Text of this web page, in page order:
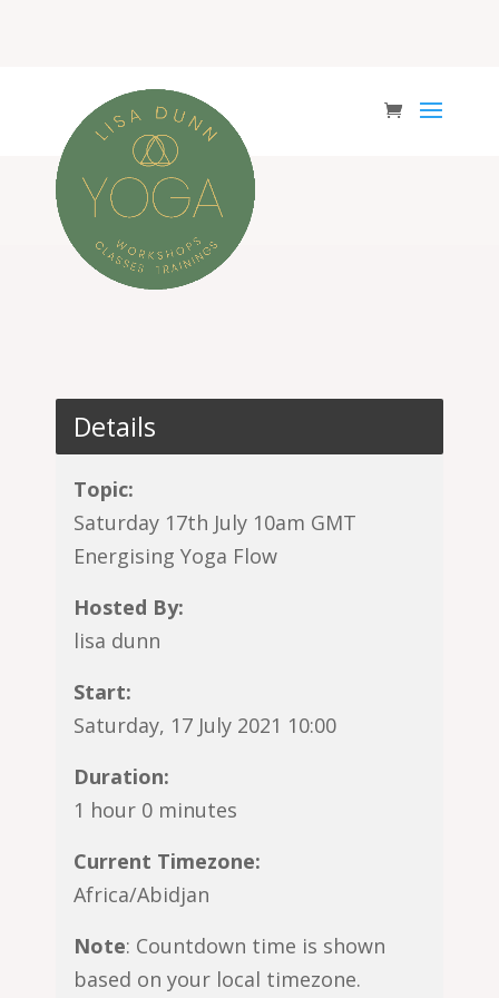
Details
Topic:
Saturday 17th July 10am GMT
Energising Yoga Flow
Hosted By:
lisa dunn
Start:
Saturday, 17 July 2021 10:00
Duration:
1 hour 0 minutes
Current Timezone:
Africa/Abidjan
Note: Countdown time is shown
based on your local timezone.